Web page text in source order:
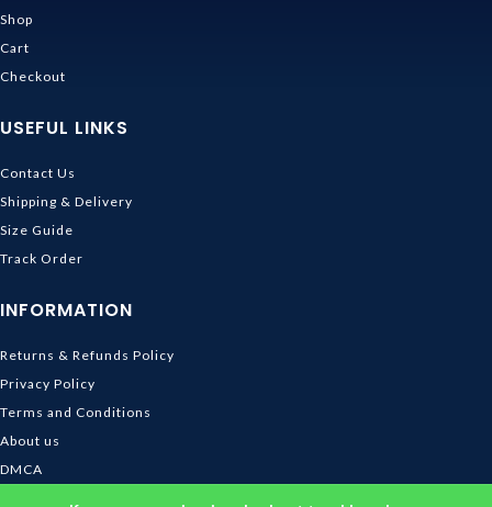
Shop
Cart
Checkout
USEFUL LINKS
Contact Us
Shipping & Delivery
Size Guide
Track Order
INFORMATION
Returns & Refunds Policy
Privacy Policy
Terms and Conditions
About us
DMCA